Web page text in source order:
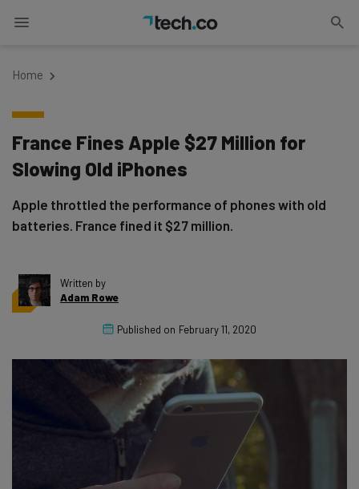
Home
France Fines Apple $27 Million for
Slowing Old iPhones
Apple throttled the performance of phones with old
batteries. France fined it $27 million.
Written by
Adam Rowe
Published on February 11, 2020